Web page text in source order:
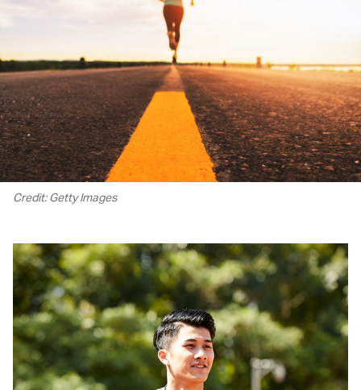
Credit: Getty Images